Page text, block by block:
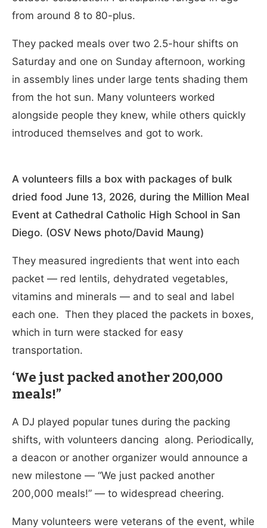
from around 8 to 80-plus.
They packed meals over two 2.5-hour shifts on
Saturday and one on Sunday afternoon, working
in assembly lines under large tents shading them
from the hot sun. Many volunteers worked
alongside people they knew, while others quickly
introduced themselves and got to work.
A volunteers fills a box with packages of bulk
dried food June 13, 2026, during the Million Meal
Event at Cathedral Catholic High School in San
Diego. (OSV News photo/David Maung)
They measured ingredients that went into each
packet — red lentils, dehydrated vegetables,
vitamins and minerals — and to seal and label
each one. Then they placed the packets in boxes,
which in turn were stacked for easy
transportation.
‘We just packed another 200,000
meals!”
A DJ played popular tunes during the packing
shifts, with volunteers dancing along. Periodically,
a deacon or another organizer would announce a
new milestone — “We just packed another
200,000 meals!” — to widespread cheering.
Many volunteers were veterans of the event, while